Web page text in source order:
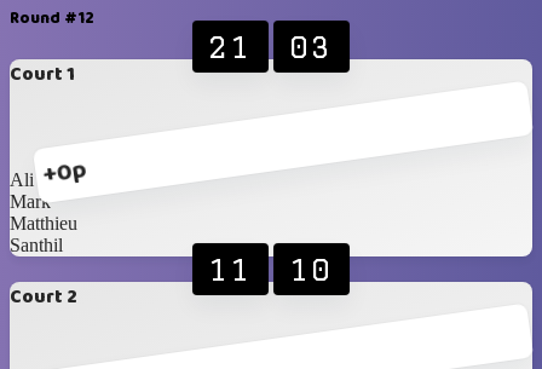
Round #12
Court 1
+0p
21 03
Ali
Mark
Matthieu
Santhil
Court 2
11 10